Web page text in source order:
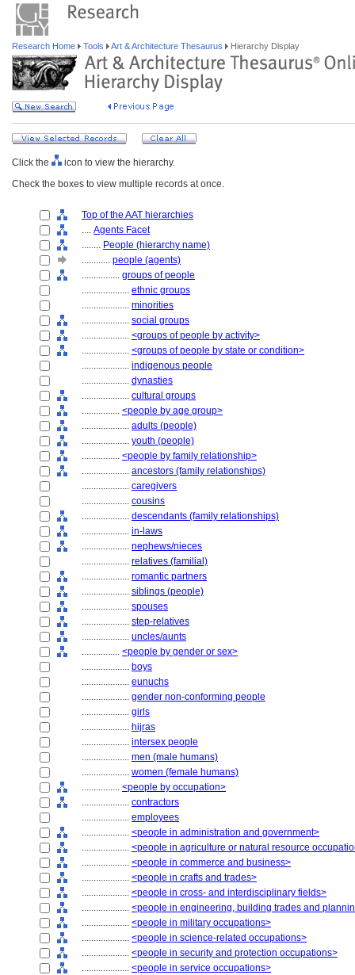
Research Home Tools Art & Architecture Thesaurus Hierarchy Display
Click the
icon to view the hierarchy.
Check the boxes to view multiple records at once.
Top of the AAT hierarchies
.... Agents Facet
........ People (hierarchy name)
............ people (agents)
................ groups of people
.................... ethnic groups
.................... minorities
.................... social groups
.................... <groups of people by activity>
.................... <groups of people by state or condition>
.................... indigenous people
.................... dynasties
.................... cultural groups
................ <people by age group>
.................... adults (people)
.................... youth (people)
................ <people by family relationship>
.................... ancestors (family relationships)
.................... caregivers
.................... cousins
.................... descendants (family relationships)
.................... in-laws
.................... nephews/nieces
.................... relatives (familial)
.................... romantic partners
.................... siblings (people)
.................... spouses
.................... step-relatives
.................... uncles/aunts
................ <people by gender or sex>
.................... boys
.................... eunuchs
.................... gender non-conforming people
.................... girls
.................... hijras
.................... intersex people
.................... men (male humans)
.................... women (female humans)
................ <people by occupation>
.................... contractors
.................... employees
.................... <people in administration and government>
.................... <people in agriculture or natural resource
.................... <people in commerce and business>
.................... <people in crafts and trades>
.................... <people in cross- and interdisciplinary fields>
.................... <people in engineering, building trades and
.................... <people in military occupations>
.................... <people in science-related occupations>
.................... <people in security and protection occupations>
.................... <people in service occupations>